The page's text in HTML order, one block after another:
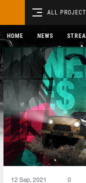
ALL
HOME NEWS
12 Sep, 2021 0